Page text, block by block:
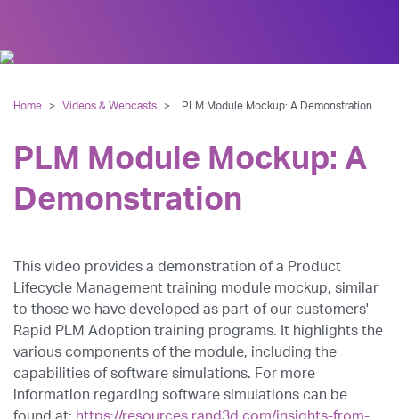
Home > Videos & Webcasts > PLM Module Mockup: A Demonstration
PLM Module Mockup: A
Demonstration
This video provides a demonstration of a Product
Lifecycle Management training module mockup, similar
to those we have developed as part of our customers'
Rapid PLM Adoption training programs. It highlights the
various components of the module, including the
capabilities of software simulations. For more
information regarding software simulations can be